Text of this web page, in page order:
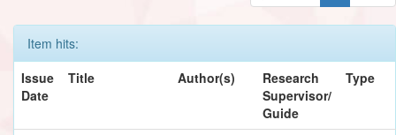
Item hits:
Issue
Date
Title Author(s)
Research
Supervisor/
Guide
Type